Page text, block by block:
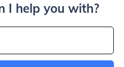
I help you with?